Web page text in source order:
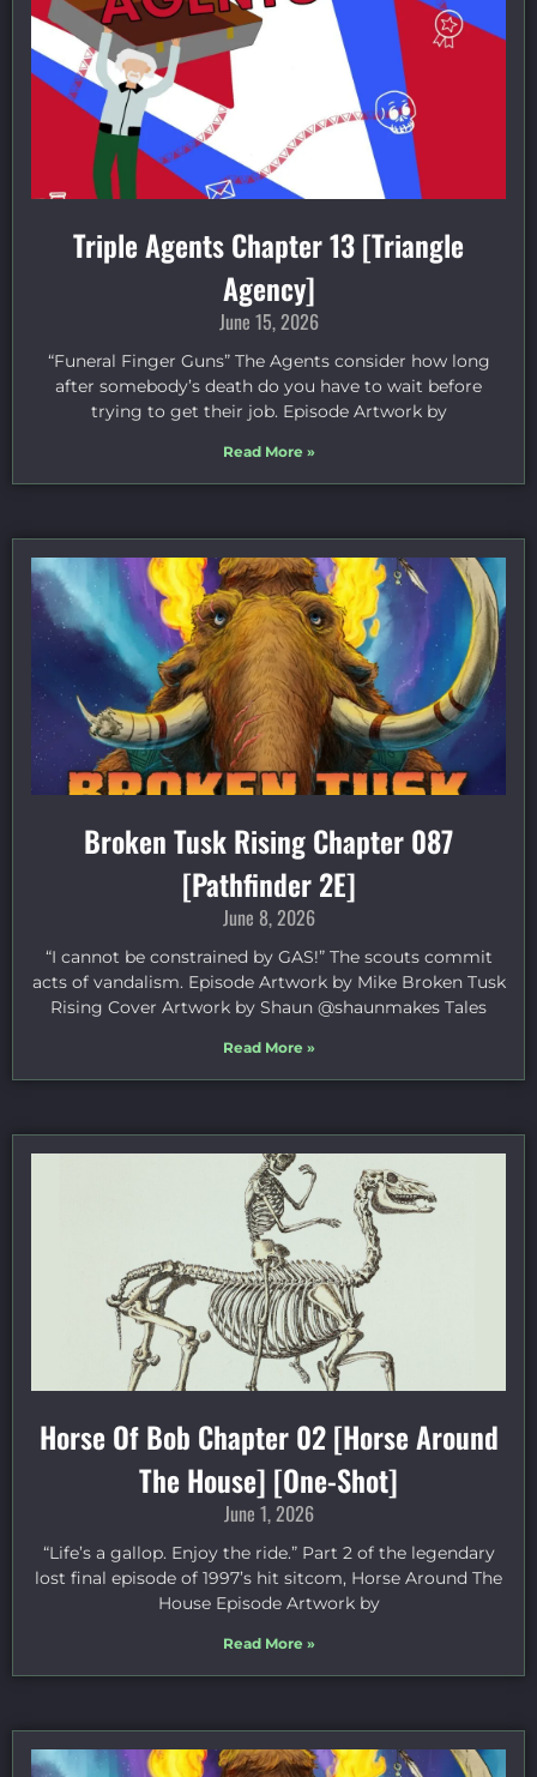
Triple Agents Chapter 13 [Triangle
Agency]
June 15, 2026
“Funeral Finger Guns” The Agents consider how long
after somebody’s death do you have to wait before
trying to get their job. Episode Artwork by
Read More »
Broken Tusk Rising Chapter 087
[Pathfinder 2E]
June 8, 2026
“I cannot be constrained by GAS!” The scouts commit
acts of vandalism. Episode Artwork by Mike Broken Tusk
Rising Cover Artwork by Shaun @shaunmakes Tales
Read More »
Horse Of Bob Chapter 02 [Horse Around
The House] [One-Shot]
June 1, 2026
“Life’s a gallop. Enjoy the ride.” Part 2 of the legendary
lost final episode of 1997’s hit sitcom, Horse Around The
House Episode Artwork by
Read More »